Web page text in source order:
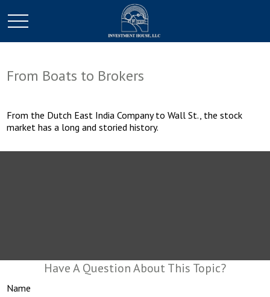
From Boats to Brokers
From the Dutch East India Company to Wall St., the stock
market has a long and storied history.
Have A Question About This Topic?
Name